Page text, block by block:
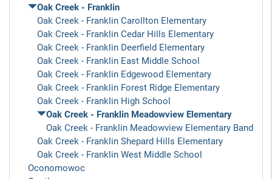
Oak Creek - Franklin
Oak Creek - Franklin Carollton Elementary
Oak Creek - Franklin Cedar Hills Elementary
Oak Creek - Franklin Deerfield Elementary
Oak Creek - Franklin East Middle School
Oak Creek - Franklin Edgewood Elementary
Oak Creek - Franklin Forest Ridge Elementary
Oak Creek - Franklin High School
Oak Creek - Franklin Meadowview Elementary
Oak Creek - Franklin Meadowview Elementary Band
Oak Creek - Franklin Shepard Hills Elementary
Oak Creek - Franklin West Middle School
Oconomowoc